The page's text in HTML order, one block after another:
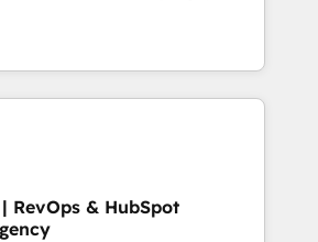
A RevOps lead needs
one. A founder stepping back
the point. Our clients trust us to
engine and the outcomes.
シーとして、HubSpot Eliteの実装
設計します。 💡 100inc は何
を共通基盤に、AIエージェン
フロント業務（マーケティング・営
で設計・実装する日本のAIネイテ
ーです。事業部・グループ会社・部
、データと業務プロセスのサイロ化
全社共通基盤に再構築します。意
場担当者に並走します。 1️⃣
RevOps & HubSpot